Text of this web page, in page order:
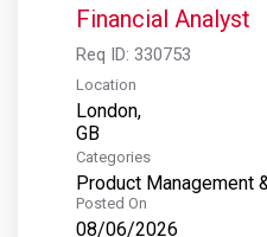
Financial Analyst
Req ID: 330753
Location
London,
Categories
Product Management
Posted On
08/06/2026